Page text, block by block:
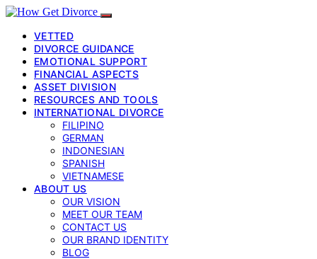
VETTED
DIVORCE GUIDANCE
EMOTIONAL SUPPORT
FINANCIAL ASPECTS
ASSET DIVISION
RESOURCES AND TOOLS
INTERNATIONAL DIVORCE
FILIPINO
GERMAN
INDONESIAN
SPANISH
VIETNAMESE
ABOUT US
OUR VISION
MEET OUR TEAM
CONTACT US
OUR BRAND IDENTITY
BLOG